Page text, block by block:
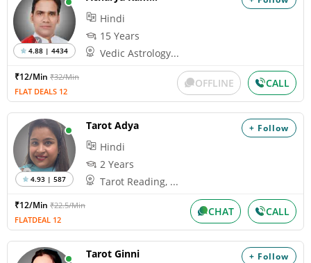
4.88 | 4434
Hindi
15 Years
Vedic Astrology...
₹12/Min ₹32/Min
FLAT DEALS 12
OFFLINE CALL
+ Follow
4.93 | 587
Tarot Adya
Hindi
2 Years
Tarot Reading, ...
₹12/Min ₹22.5/Min
FLATDEAL 12
CHAT CALL
+ Follow
Tarot Ginni